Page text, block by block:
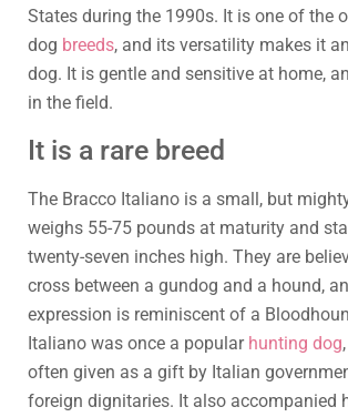
States during the 1990s. It is one of the
dog breeds, and its versatility makes it
dog. It is gentle and sensitive at home,
in the field.
It is a rare breed
The Bracco Italiano is a small, but
weighs 55-75 pounds at maturity and
twenty-seven inches high. They are
cross between a gundog and a hound,
expression is reminiscent of a
Italiano was once a popular hunting dog
often given as a gift by Italian
foreign dignitaries. It also accompanied